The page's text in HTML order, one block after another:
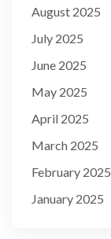
August 2025
July 2025
June 2025
May 2025
April 2025
March 2025
February 2025
January 2025